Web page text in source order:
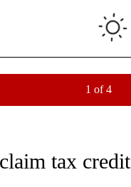
1 of 4
tax credit